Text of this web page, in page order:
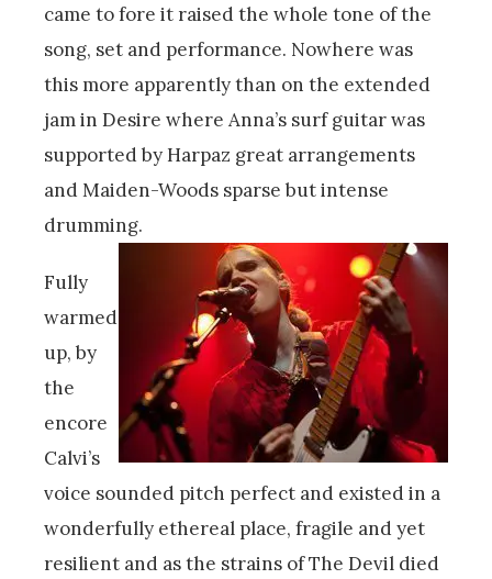
came to fore it raised the whole tone of the
song, set and performance. Nowhere was
this more apparently than on the extended
jam in Desire where Anna’s surf guitar was
supported by Harpaz great arrangements
and Maiden-Woods sparse but intense
drumming.
Fully
warmed
up, by
the
encore
Calvi’s
voice sounded pitch perfect and existed in a
wonderfully ethereal place, fragile and yet
resilient and as the strains of The Devil died